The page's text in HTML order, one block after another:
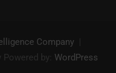
Company
Powered by: WordPress